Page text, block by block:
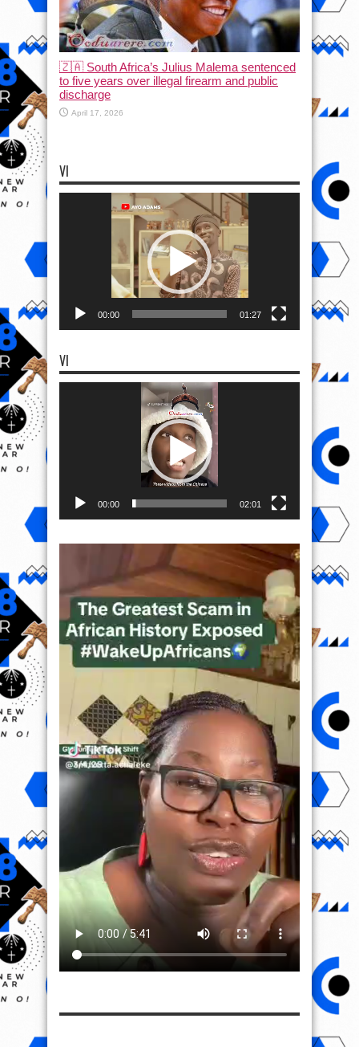
🇿🇦 South Africa’s Julius Malema sentenced
to five years over illegal firearm and public
discharge
April 17, 2026
VI
00:00 01:27
VI
00:00 02:01